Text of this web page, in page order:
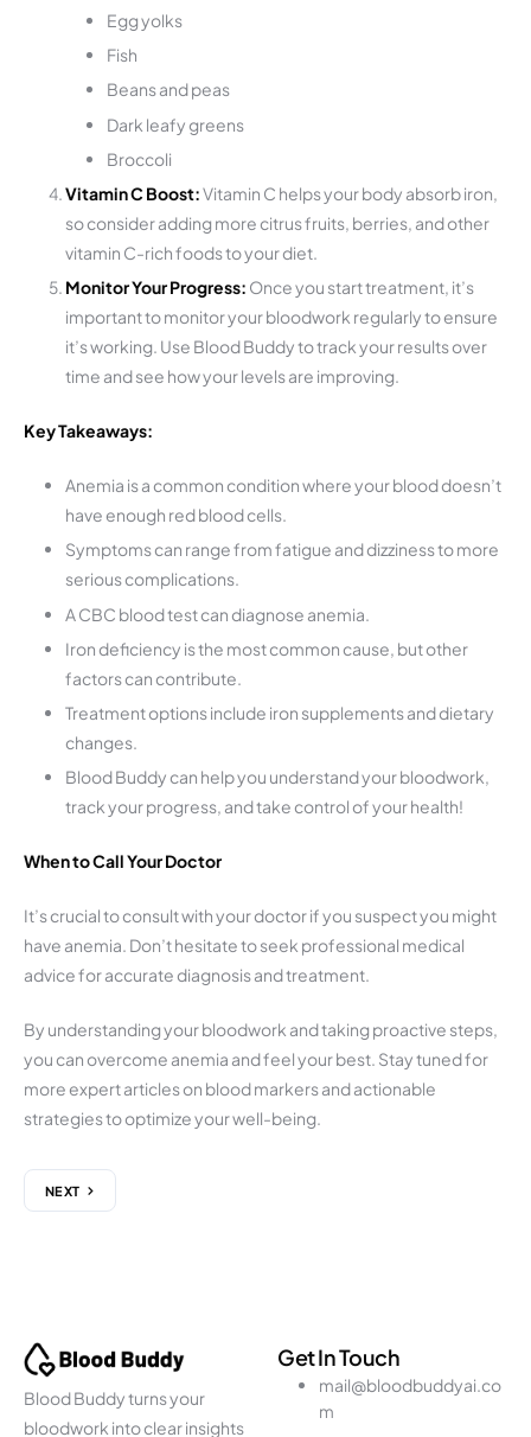
Egg yolks
Fish
Beans and peas
Dark leafy greens
Broccoli
Vitamin C Boost:Vitamin C helps your body absorb iron,
so consider adding more citrus fruits, berries, and other
vitamin C-rich foods to your diet.
Monitor Your Progress: Once you start treatment, it’s
important to monitor your bloodwork regularly to ensure
it’s working. Use Blood Buddy to track your results over
time and see how your levels are improving.
Key Takeaways:
Anemia is a common condition where your blood doesn’t
have enough red blood cells.
Symptoms can range from fatigue and dizziness to more
serious complications.
A CBC blood test can diagnose anemia.
Iron deficiency is the most common cause, but other
factors can contribute.
Treatment options include iron supplements and dietary
changes.
Blood Buddy can help you understand your bloodwork,
track your progress, and take control of your health!
When to Call Your Doctor
It’s crucial to consult with your doctor if you suspect you might
have anemia. Don’t hesitate to seek professional medical
advice for accurate diagnosis and treatment.
By understanding your bloodwork and taking proactive steps,
you can overcome anemia and feel your best. Stay tuned for
more expert articles on blood markers and actionable
strategies to optimize your well-being.
NEXT
Blood Buddy turns your
bloodwork into clear insights
Get In Touch
mail@bloodbuddyai.co
m